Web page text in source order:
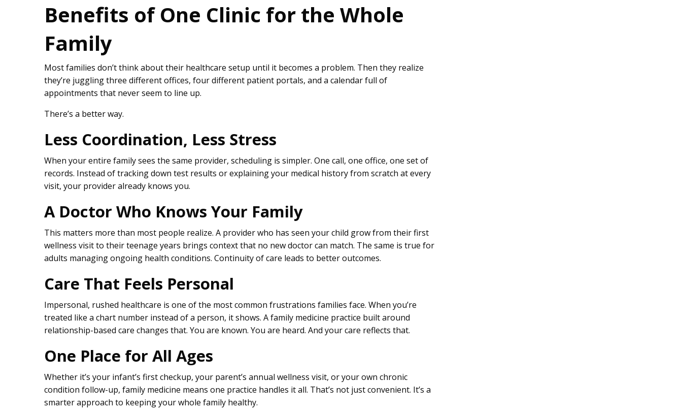
Benefits of One Clinic for the Whole
Family
Most families don’t think about their healthcare setup until it becomes a problem. Then they realize
they’re juggling three different offices, four different patient portals, and a calendar full of
appointments that never seem to line up.
There’s a better way.
Less Coordination, Less Stress
When your entire family sees the same provider, scheduling is simpler. One call, one office, one set of
records. Instead of tracking down test results or explaining your medical history from scratch at every
visit, your provider already knows you.
A Doctor Who Knows Your Family
This matters more than most people realize. A provider who has seen your child grow from their first
wellness visit to their teenage years brings context that no new doctor can match. The same is true for
adults managing ongoing health conditions. Continuity of care leads to better outcomes.
Care That Feels Personal
Impersonal, rushed healthcare is one of the most common frustrations families face. When you’re
treated like a chart number instead of a person, it shows. A family medicine practice built around
relationship-based care changes that. You are known. You are heard. And your care reflects that.
One Place for All Ages
Whether it’s your infant’s first checkup, your parent’s annual wellness visit, or your own chronic
condition follow-up, family medicine means one practice handles it all. That’s not just convenient. It’s a
smarter approach to keeping your whole family healthy.